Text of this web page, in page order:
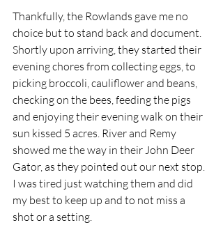
Thankfully, the Rowlands gave me no
choice but to stand back and document.
Shortly upon arriving, they started their
evening chores from collecting eggs, to
picking broccoli, cauliflower and beans,
checking on the bees, feeding the pigs
and enjoying their evening walk on their
sun kissed 5 acres. River and Remy
showed me the way in their John Deer
Gator, as they pointed out our next stop.
I was tired just watching them and did
my best to keep up and to not miss a
shot or a setting.